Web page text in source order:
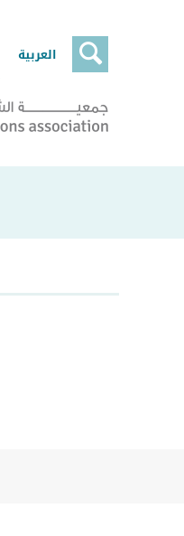
 العربية